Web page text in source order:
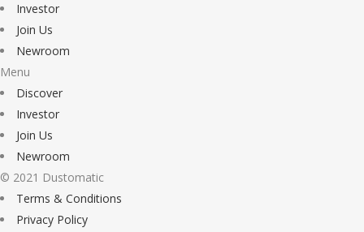
Investor
Join Us
Newroom
Menu
Discover
Investor
Join Us
Newroom
© 2021 Dustomatic
Terms & Conditions
Privacy Policy